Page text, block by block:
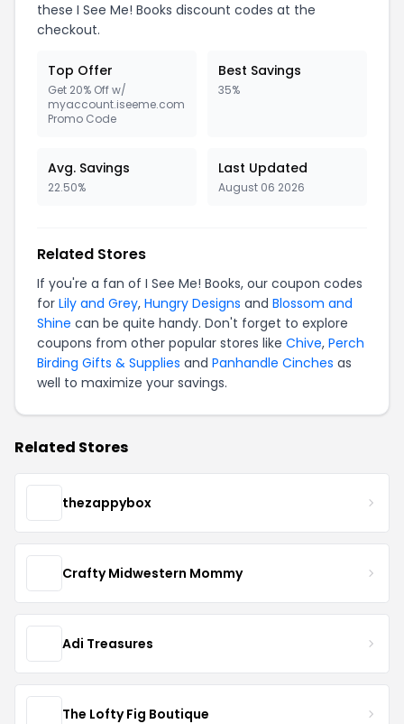
these I See Me! Books discount codes at the
checkout.
Top Offer
Get 20% Off w/
myaccount.iseeme.com
Promo Code
Best Savings
35%
Avg. Savings
22.50%
Last Updated
August 06 2026
Related Stores
If you're a fan of I See Me! Books, our coupon codes
for Lily and Grey, Hungry Designs and Blossom and
Shine can be quite handy. Don't forget to explore
coupons from other popular stores like Chive, Perch
Birding Gifts & Supplies and Panhandle Cinches as
well to maximize your savings.
Related Stores
thezappybox
Crafty Midwestern Mommy
Adi Treasures
The Lofty Fig Boutique